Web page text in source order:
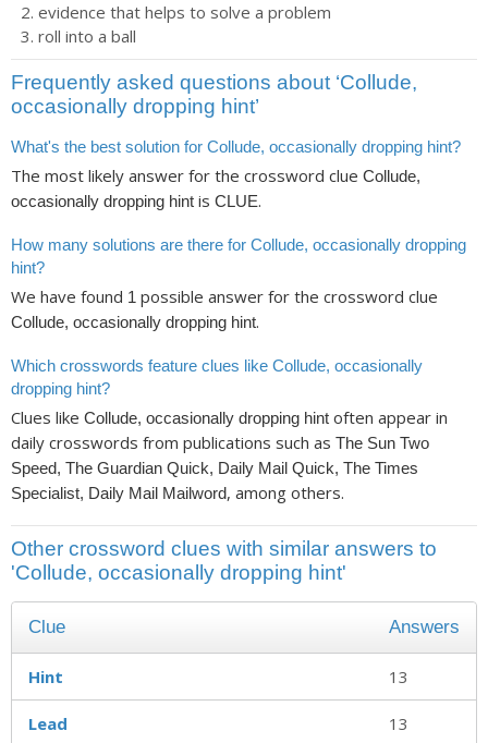
evidence that helps to solve a problem
roll into a ball
Frequently asked questions about ‘Collude,
occasionally dropping hint’
What's the best solution for Collude, occasionally dropping hint?
The most likely answer for the crossword clue Collude,
occasionally dropping hint is CLUE.
How many solutions are there for Collude, occasionally dropping
hint?
We have found 1 possible answer for the crossword clue
Collude, occasionally dropping hint.
Which crosswords feature clues like Collude, occasionally
dropping hint?
Clues like Collude, occasionally dropping hint often appear in
daily crosswords from publications such as The Sun Two
Speed, The Guardian Quick, Daily Mail Quick, The Times
Specialist, Daily Mail Mailword, among others.
Other crossword clues with similar answers to
'Collude, occasionally dropping hint'
Clue Answers
Hint 13
Lead 13